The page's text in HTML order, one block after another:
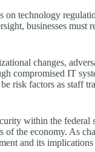
on technology
businesses must
changes,
compromised IT
risk factors as staff
within the federal
the economy. As
and its